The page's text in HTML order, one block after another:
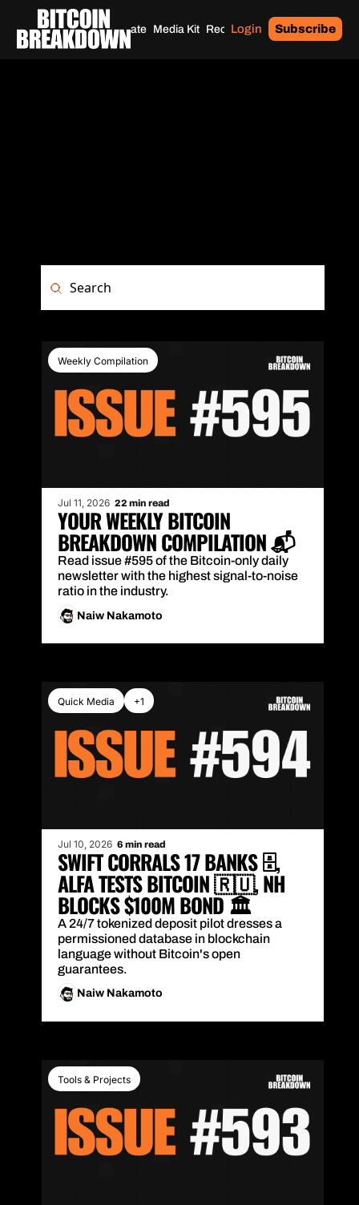
Home Archives Donate Media Kit Recommendations Tags
Login Subscribe
Weekly Compilation
Jul 11, 2026 22 min read
YOUR WEEKLY BITCOIN
BREAKDOWN COMPILATION 📬
Read issue #595 of the Bitcoin-only daily
newsletter with the highest signal-to-noise
ratio in the industry.
Naiw Nakamoto
Quick Media +1
Jul 10, 2026 6 min read
SWIFT CORRALS 17 BANKS 🗄️,
ALFA TESTS BITCOIN 🇷🇺, NH
BLOCKS $100M BOND 🏛️
A 24/7 tokenized deposit pilot dresses a
permissioned database in blockchain
language without Bitcoin's open
guarantees.
Naiw Nakamoto
Tools & Projects